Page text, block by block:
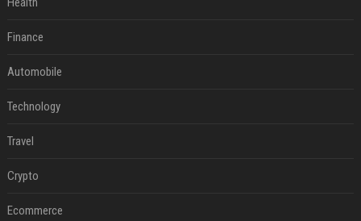
Finance
Automobile
Technology
Travel
Crypto
Ecommerce